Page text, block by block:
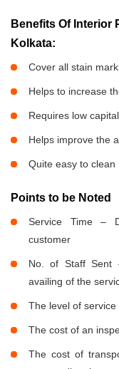
Benefits Of Interior
Kolkata:
Cover all stain
Helps to increase
Requires low
Helps improve the
Quite easy to clean
Points to be Noted
Service Time –
customer
No. of Staff Sent
availing of the
The level of
The cost of an
The cost of